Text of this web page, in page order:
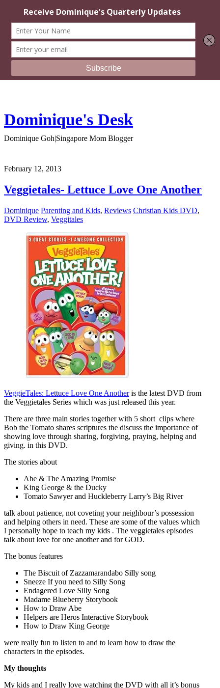
Dominique's Desk
Dominique Goh|Singapore Mom Blogger
February 12, 2013
Veggietales- Lettuce Love One Another
Dominique Parenting and Kids, Reviews Christian Kids DVD,
DVD Review, Veggitales
VeggieTales: Lettuce Love One Anotheris the latest DVD from
the Veggietales Series which was just released this year.
There are three main stories together with 5 short clips where
Bob the Tomato shares scriptures the discuss the importance of
showing love through sharing, forgiving, praying, helping and
giving. in this DVD.
The stories about
Abe & The Amazing Promise
King George & the Ducky
Tomato Sawyer and Huckleberry Larry’s Big River
talk about patience, not coveting your neighbour’s possession
and helping others in need. These are some of the values which
I personally hope to teach my kids . The veggietales episodes
talk about love for one another and for GOD.
The bonus features
The Biscuit of Zazzamarandabo Silly song
Sneeze If you need to Silly Song
Endagered Love Silly Song
Madame Blueberry Storybook
How to Draw Abe
Helpers are Heros Interactive Storybook
How to Draw King George
were really fun to listen to and to learn how to draw the
characters in the episodes.
My thoughts
My kids and I really love watching the DVD with all it’s bonus